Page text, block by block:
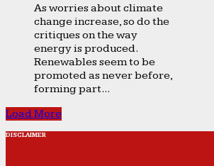
As worries about climate
change increase, so do the
critiques on the way
energy is produced.
Renewables seem to be
promoted as never before,
forming part...
Load More
DISCLAIMER